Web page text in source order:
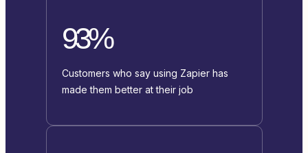
93%
Customers who say using Zapier has
made them better at their job